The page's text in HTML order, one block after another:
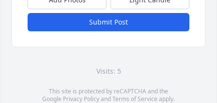
Submit Post
Visits: 5
This site is protected by reCAPTCHA and the
Google Privacy PolicyandTerms of Service apply.